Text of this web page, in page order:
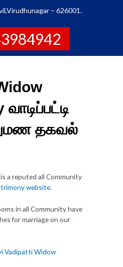
– 626001.
தகவல்
a reputed all Community
website.
in all Community have
for marriage on our
Vadipatti Widow